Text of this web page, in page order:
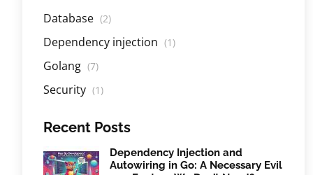
Database (2)
Dependency injection (1)
Golang (7)
Security (1)
Recent Posts
Dependency Injection and
Autowiring in Go: A Necessary Evil